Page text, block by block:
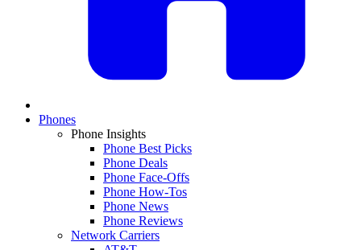
Phones
Phone Insights
Phone Best Picks
Phone Deals
Phone Face-Offs
Phone How-Tos
Phone News
Phone Reviews
Network Carriers